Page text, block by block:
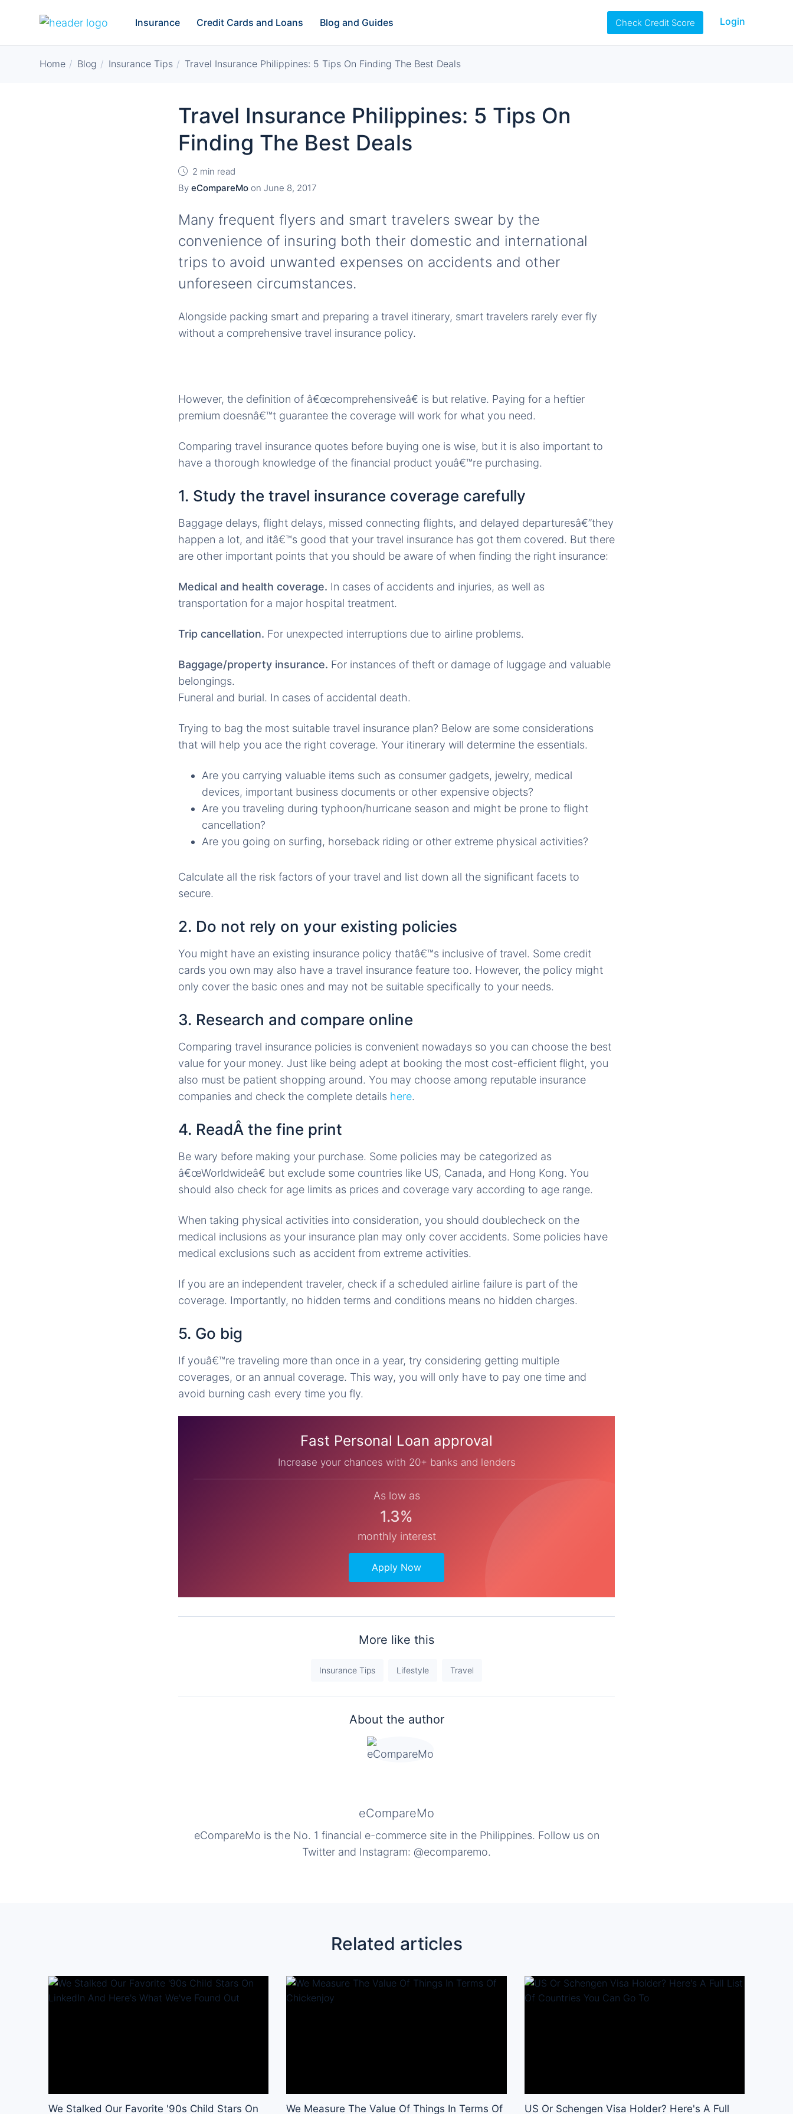
Insurance Credit Cards and Loans Blog and Guides Check Credit Score Login
Home Blog Insurance Tips Travel Insurance Philippines: 5 Tips On Finding The Best Deals
Travel Insurance Philippines: 5 Tips On
Finding The Best Deals
2 min read
By eCompareMo on June 8, 2017
Many frequent flyers and smart travelers swear by the
convenience of insuring both their domestic and international
trips to avoid unwanted expenses on accidents and other
unforeseen circumstances.
Alongside packing smart and preparing a travel itinerary, smart travelers rarely ever fly
without a comprehensive travel insurance policy.
However, the definition of â€œcomprehensiveâ€ is but relative. Paying for a heftier
premium doesnâ€™t guarantee the coverage will work for what you need.
Comparing travel insurance quotes before buying one is wise, but it is also important to
have a thorough knowledge of the financial product youâ€™re purchasing.
1. Study the travel insurance coverage carefully
Baggage delays, flight delays, missed connecting flights, and delayed departuresâ€”they
happen a lot, and itâ€™s good that your travel insurance has got them covered. But there
are other important points that you should be aware of when finding the right insurance:
Medical and health coverage. In cases of accidents and injuries, as well as
transportation for a major hospital treatment.
Trip cancellation. For unexpected interruptions due to airline problems.
Baggage/property insurance. For instances of theft or damage of luggage and valuable
belongings.
Funeral and burial. In cases of accidental death.
Trying to bag the most suitable travel insurance plan? Below are some considerations
that will help you ace the right coverage. Your itinerary will determine the essentials.
Are you carrying valuable items such as consumer gadgets, jewelry, medical
devices, important business documents or other expensive objects?
Are you traveling during typhoon/hurricane season and might be prone to flight
cancellation?
Are you going on surfing, horseback riding or other extreme physical activities?
Calculate all the risk factors of your travel and list down all the significant facets to
secure.
2. Do not rely on your existing policies
You might have an existing insurance policy thatâ€™s inclusive of travel. Some credit
cards you own may also have a travel insurance feature too. However, the policy might
only cover the basic ones and may not be suitable specifically to your needs.
3. Research and compare online
Comparing travel insurance policies is convenient nowadays so you can choose the best
value for your money. Just like being adept at booking the most cost-efficient flight, you
also must be patient shopping around. You may choose among reputable insurance
companies and check the complete details here.
4. ReadÂ the fine print
Be wary before making your purchase. Some policies may be categorized as
â€œWorldwideâ€ but exclude some countries like US, Canada, and Hong Kong. You
should also check for age limits as prices and coverage vary according to age range.
When taking physical activities into consideration, you should doublecheck on the
medical inclusions as your insurance plan may only cover accidents. Some policies have
medical exclusions such as accident from extreme activities.
If you are an independent traveler, check if a scheduled airline failure is part of the
coverage. Importantly, no hidden terms and conditions means no hidden charges.
5. Go big
If youâ€™re traveling more than once in a year, try considering getting multiple
coverages, or an annual coverage. This way, you will only have to pay one time and
avoid burning cash every time you fly.
Fast Personal Loan approval
Increase your chances with 20+ banks and lenders
As low as
1.3%
monthly interest
Apply Now
More like this
Insurance Tips Lifestyle Travel
About the author
eCompareMo
eCompareMo is the No. 1 financial e-commerce site in the Philippines. Follow us on
Twitter and Instagram: @ecomparemo.
Related articles
We Stalked Our Favorite '90s Child Stars On We Measure The Value Of Things In Terms Of US Or Schengen Visa Holder? Here's A Full